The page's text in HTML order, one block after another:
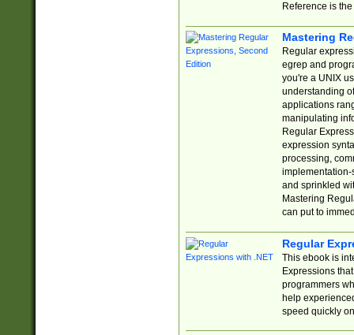
Reference is
Mastering
Regular
egrep and
you're a UNIX
understanding
applications
manipulating
Regular
expression
processing,
implementation-
and sprinkled
Mastering
can put to
Regular
This ebook is
Expressions
programmers
help
speed quickly